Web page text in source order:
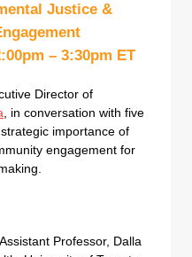
Justice &
– 3:30pm ET
Director of
, in conversation with five
importance of
engagement for
, Assistant Professor, Dalla